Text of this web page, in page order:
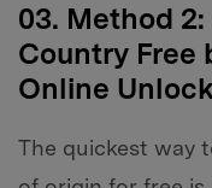
03. Method
Country Free
Online
The quickest way